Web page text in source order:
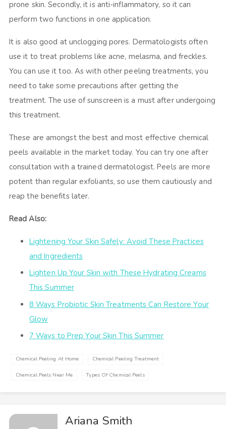
prone skin. Secondly, it is anti-inflammatory, so it can
perform two functions in one application.
It is also good at unclogging pores. Dermatologists often
use it to treat problems like acne, melasma, and freckles.
You can use it too. As with other peeling treatments, you
need to take some precautions after getting the
treatment. The use of sunscreen is a must after undergoing
this treatment.
These are amongst the best and most effective chemical
peels available in the market today. You can try one after
consultation with a trained dermatologist. Peels are more
potent than regular exfoliants, so use them cautiously and
reap the benefits later.
Read Also:
Lightening Your Skin Safely: Avoid These Practices
and Ingredients
Lighten Up Your Skin with These Hydrating Creams
This Summer
8 Ways Probiotic Skin Treatments Can Restore Your
Glow
7 Ways to Prep Your Skin This Summer
Chemical Peeling At Home Chemical Peeling Treatment
Chemical Peels Near Me Types Of Chemical Peels
Ariana Smith